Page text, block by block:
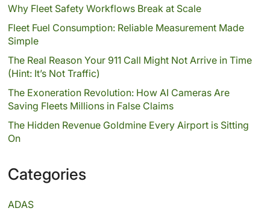
Why Fleet Safety Workflows Break at Scale
Fleet Fuel Consumption: Reliable Measurement Made
Simple
The Real Reason Your 911 Call Might Not Arrive in Time
(Hint: It’s Not Traffic)
The Exoneration Revolution: How AI Cameras Are
Saving Fleets Millions in False Claims
The Hidden Revenue Goldmine Every Airport is Sitting
On
Categories
ADAS